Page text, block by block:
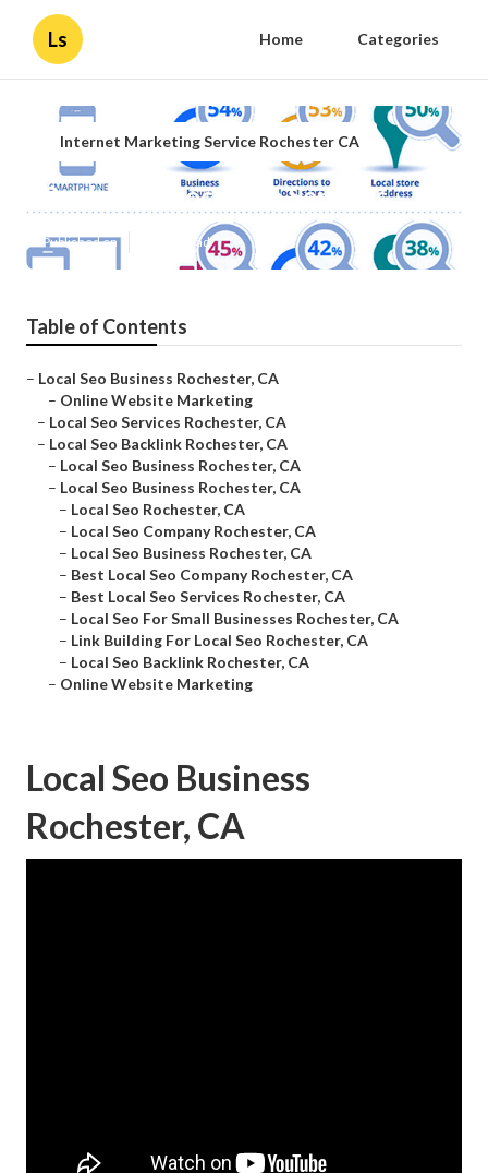
Ls Home Categories
Internet Marketing Service Rochester CA
Rochester Local Seo Services
Published en 12 min read
Table of Contents
– Local Seo Business Rochester, CA
– Online Website Marketing
– Local Seo Services Rochester, CA
– Local Seo Backlink Rochester, CA
– Local Seo Business Rochester, CA
– Local Seo Business Rochester, CA
– Local Seo Rochester, CA
– Local Seo Company Rochester, CA
– Local Seo Business Rochester, CA
– Best Local Seo Company Rochester, CA
– Best Local Seo Services Rochester, CA
– Local Seo For Small Businesses Rochester, CA
– Link Building For Local Seo Rochester, CA
– Local Seo Backlink Rochester, CA
– Online Website Marketing
Local Seo Business
Rochester, CA